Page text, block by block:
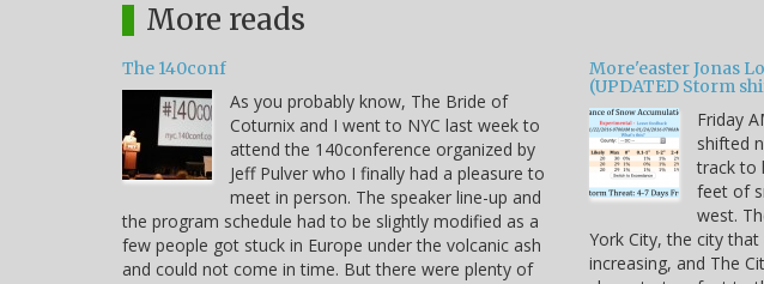
More reads
The 140conf
As you probably know, The Bride of
Coturnix and I went to NYC last week to
attend the 140conference organized by
Jeff Pulver who I finally had a pleasure to
meet in person. The speaker line-up and
the program schedule had to be slightly modified as a
few people got stuck in Europe under the volcanic ash
and could not come in time. But there were plenty of
More'easter Jonas
(UPDATED Storm
Friday
shifted
track to
feet of
west.
York City, the city
increasing, and The